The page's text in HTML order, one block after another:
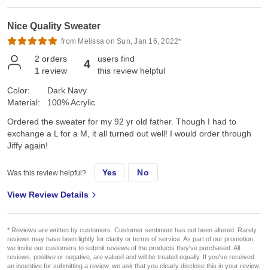
Nice Quality Sweater
from Melissa on Sun, Jan 16, 2022*
2 orders
1 review 4
users find
this review helpful
Color:
Material:
Dark Navy
100% Acrylic
Ordered the sweater for my 92 yr old father. Though I had to
exchange a L for a M, it all turned out well! I would order through
Jiffy again!
Was this review helpful? Yes No
View Review Details
* Reviews are written by customers. Customer sentiment has not been altered. Rarely
reviews may have been lightly for clarity or terms of service. As part of our promotion,
we invite our customers to submit reviews of the products they've purchased. All
reviews, positive or negative, are valued and will be treated equally. If you've received
an incentive for submitting a review, we ask that you clearly disclose this in your review.